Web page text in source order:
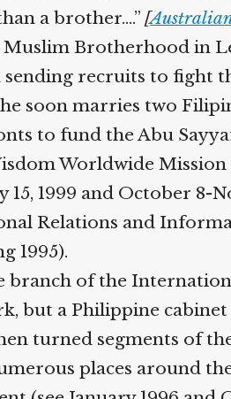
a brother….”[
Brotherhood in
recruits to fight
he soon marries two
to fund the Abu
Worldwide Mission
1999 and October 8-
Relations and
1995).
of the
but a Philippine
turned segments of
places around